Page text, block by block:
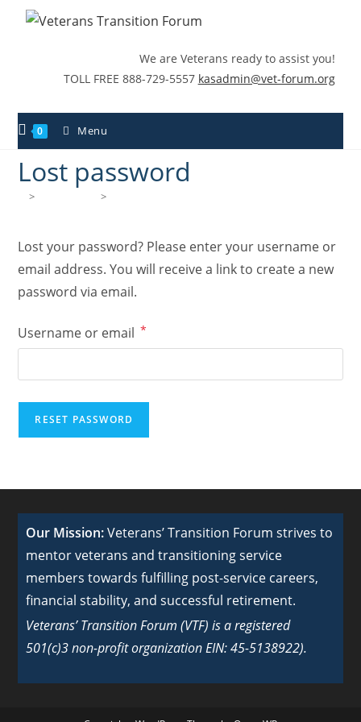
We are Veterans ready to assist you!
TOLL FREE 888-729-5557 kasadmin@vet-forum.org
0 Menu
Lost password
> >
Lost your password? Please enter your username or
email address. You will receive a link to create a new
password via email.
Username or email *
RESET PASSWORD
Our Mission:Veterans’ Transition Forum strives to
mentor veterans and transitioning service
members towards fulfilling post-service careers,
financial stability, and successful retirement.
Veterans’ Transition Forum (VTF) is a registered
501(c)3 non-profit organization EIN: 45-5138922).